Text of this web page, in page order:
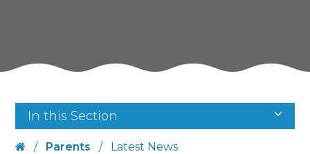
In this Section
/ Parents / Latest News